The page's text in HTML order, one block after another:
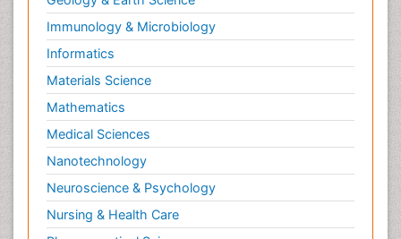
Neuropsychological Rehabilitation
Neuropsychopharmacotherapy
Neurosciences
Nociceptive Pain
Non-Pharmacological treatments
Non-infective Endocarditis
Nutrition Physiology
Nutritional Suitability
Obstetrical Anesthesia
Immunology & Microbiology
Informatics
Materials Science
Mathematics
Medical Sciences
Nanotechnology
Neuroscience & Psychology
Nursing & Health Care